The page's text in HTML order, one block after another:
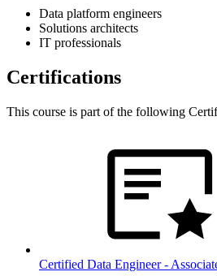
Data platform engineers
Solutions architects
IT professionals
Certifications
This course is part of the following
Certified Data Engineer -